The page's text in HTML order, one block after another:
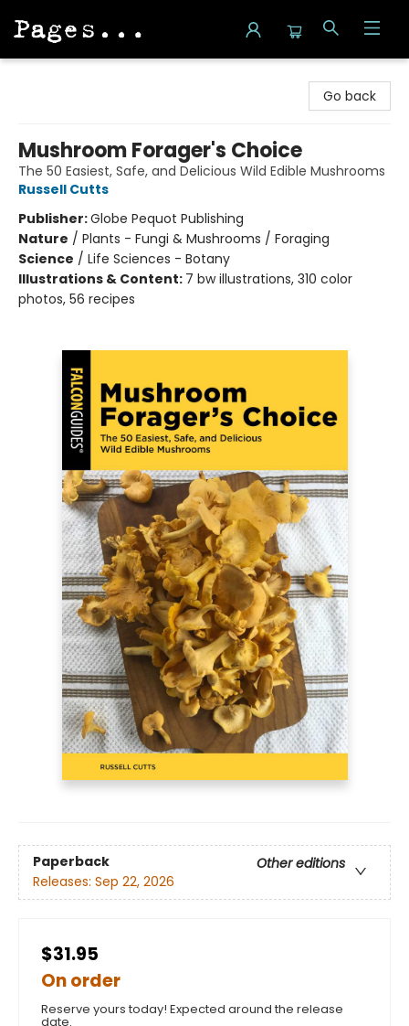
Go back
Mushroom Forager's Choice
The 50 Easiest, Safe, and Delicious Wild Edible Mushrooms
Russell Cutts
Publisher:Globe Pequot Publishing
Nature / Plants - Fungi & Mushrooms / Foraging
Science / Life Sciences - Botany
Illustrations & Content: 7 bw illustrations, 310 color
photos, 56 recipes
Paperback
Other editions
Releases: Sep 22, 2026
$31.95
On order
Reserve yours today! Expected around the release
date.